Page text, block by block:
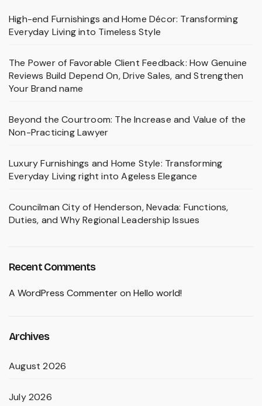
High-end Furnishings and Home Décor: Transforming
Everyday Living into Timeless Style
The Power of Favorable Client Feedback: How Genuine
Reviews Build Depend On, Drive Sales, and Strengthen
Your Brand name
Beyond the Courtroom: The Increase and Value of the
Non-Practicing Lawyer
Luxury Furnishings and Home Style: Transforming
Everyday Living right into Ageless Elegance
Councilman City of Henderson, Nevada: Functions,
Duties, and Why Regional Leadership Issues
Recent Comments
A WordPress Commenteron Hello world!
Archives
August 2026
July 2026